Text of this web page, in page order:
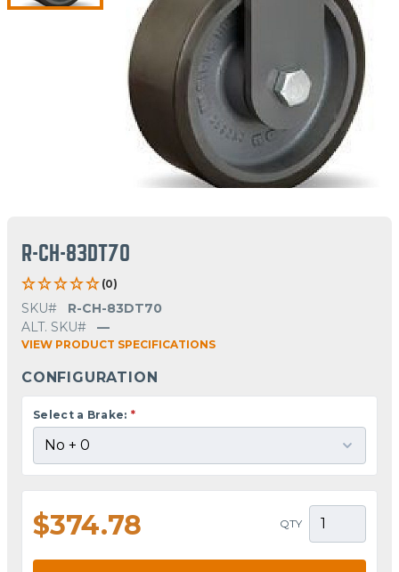
R-CH-83DT70
(0)
SKU#
R-CH-83DT70
ALT. SKU#
—
VIEW PRODUCT SPECIFICATIONS
CONFIGURATION
Select a Brake: *
$374.78 QTY